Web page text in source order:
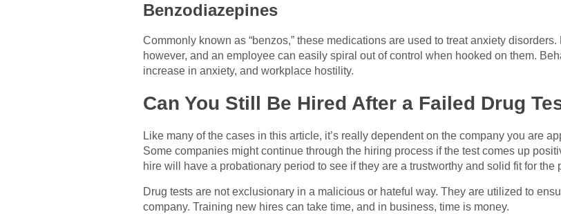
Benzodiazepines
Commonly known as “benzos,” these medications are used to treat anxiety
however, and an employee can easily spiral out of control when hooked on them.
increase in anxiety, and workplace hostility.
Can You Still Be Hired After a Failed Drug
Like many of the cases in this article, it’s really dependent on the company you are
Some companies might continue through the hiring process if the test comes up
hire will have a probationary period to see if they are a trustworthy and solid fit for
Drug tests are not exclusionary in a malicious or hateful way. They are utilized to
company. Training new hires can take time, and in business, time is money.